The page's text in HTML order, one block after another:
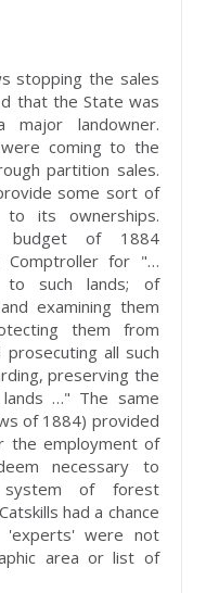
stopping the sales
that the State was
landowner.
coming to the
partition sales.
some sort of
to its ownerships.
budget of 1884
Comptroller for "…
such lands; of
examining them
them from
all such
preserving the
…" The same
of 1884) provided
the employment of
necessary to
of forest
had a chance
'experts' were not
area or list of